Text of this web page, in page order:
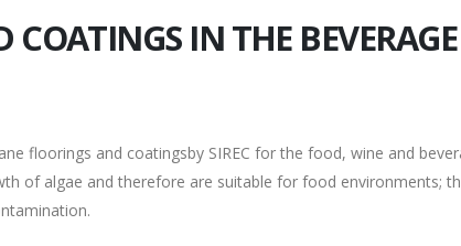
COATINGS IN THE
floorings and coatingsby SIREC for the food, wine and
of algae and therefore are suitable for food environments;